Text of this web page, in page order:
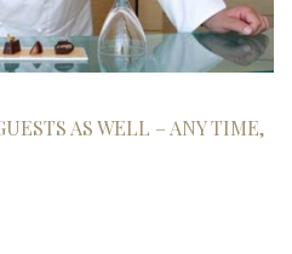
AS WELL – ANY TIME,